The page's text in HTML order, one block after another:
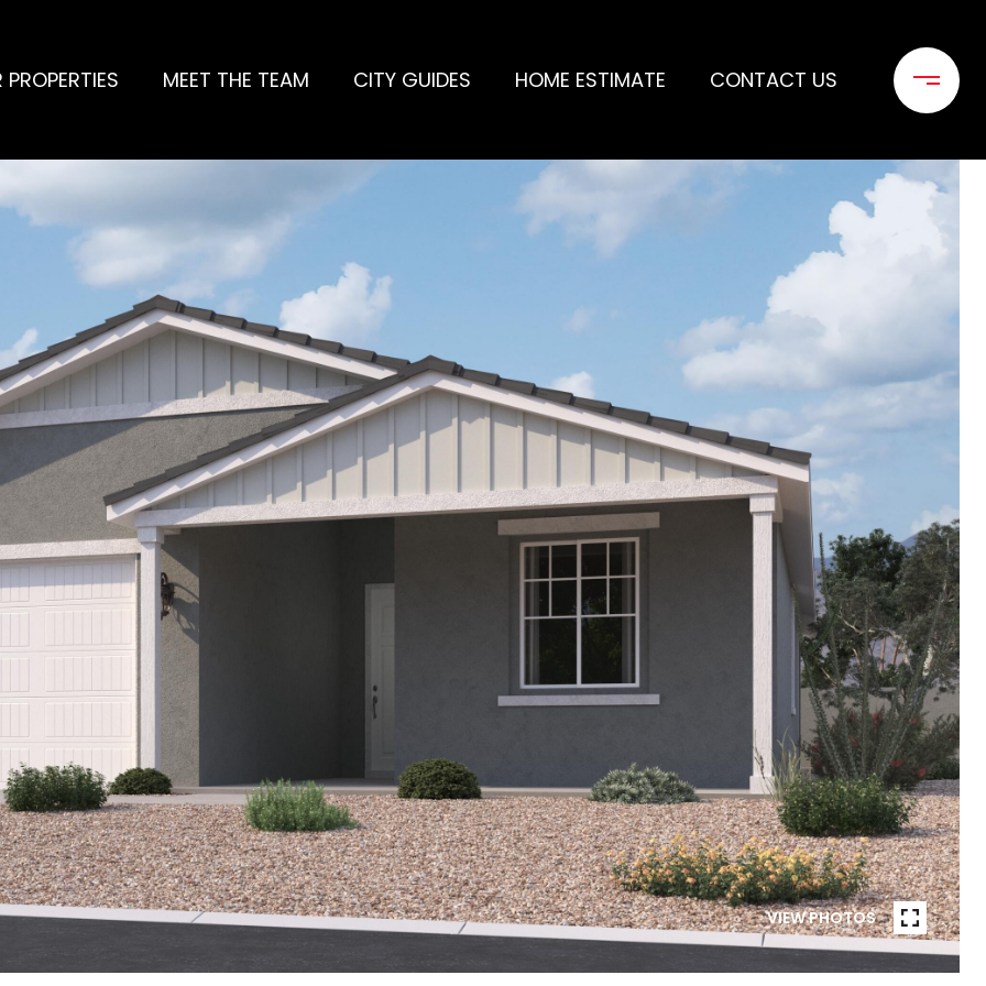
PROPERTIES MEET THE TEAM CITY GUIDES HOME ESTIMATE CONTACT US
VIEW PHOTOS